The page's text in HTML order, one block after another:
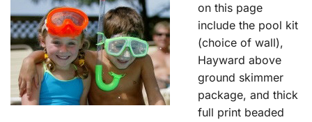
on this page
include the pool kit
(choice of wall),
Hayward above
ground skimmer
package, and thick
full print beaded